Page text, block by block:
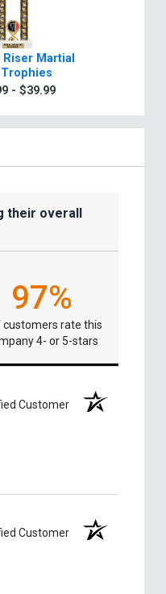
Martial
- $39.99
overall
97%
customers rate this
4- or 5-stars
Customer
Customer